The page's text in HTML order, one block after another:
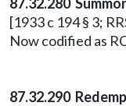
[1933 c 194 § 3;
Now codified as
87.32.290